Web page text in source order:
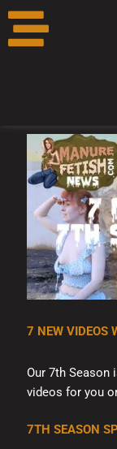
Skip
content
7 NEW VIDEOS
Our 7th Season
videos for you
7TH SEASON